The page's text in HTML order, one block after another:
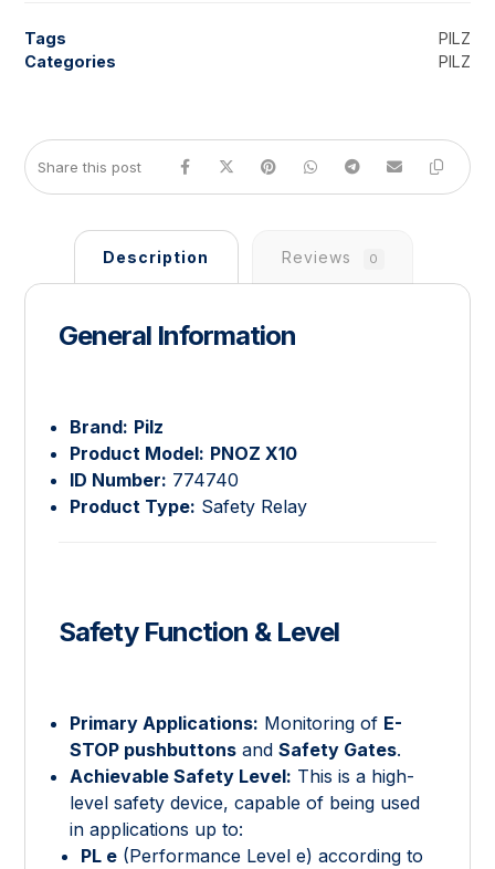
Tags
PILZ
Categories
PILZ
Description Reviews 0
General Information
Brand: Pilz
Product Model: PNOZ X10
ID Number: 774740
Product Type: Safety Relay
Safety Function & Level
Primary Applications: Monitoring of E-
STOP pushbuttons andSafety Gates.
Achievable Safety Level: This is a high-
level safety device, capable of being used
in applications up to:
PL e (Performance Level e) according to